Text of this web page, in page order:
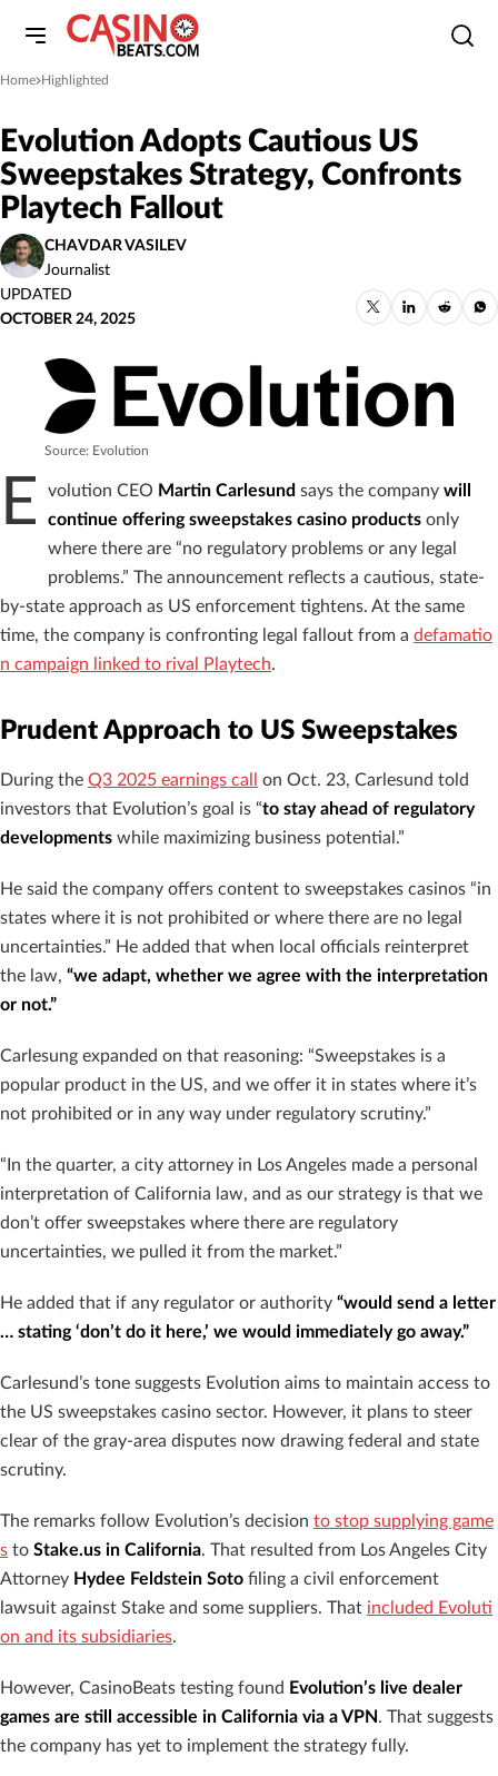
Home
»Highlighted
Evolution Adopts Cautious US
Sweepstakes Strategy, Confronts
Playtech Fallout
CHAVDAR VASILEV
Journalist
UPDATED
OCTOBER 24, 2025
Source: Evolution
E volution CEO Martin Carlesund says the company will
continue offering sweepstakes casino products only
where there are “no regulatory problems or any legal
problems.” The announcement reflects a cautious, state-
by-state approach as US enforcement tightens. At the same
time, the company is confronting legal fallout from a defamatio
n campaign linked to rival Playtech.
Prudent Approach to US Sweepstakes
During the Q3 2025 earnings call on Oct. 23, Carlesund told
investors that Evolution’s goal is “to stay ahead of regulatory
developments while maximizing business potential.”
He said the company offers content to sweepstakes casinos “in
states where it is not prohibited or where there are no legal
uncertainties.” He added that when local officials reinterpret
the law, “we adapt, whether we agree with the interpretation
or not.”
Carlesung expanded on that reasoning: “Sweepstakes is a
popular product in the US, and we offer it in states where it’s
not prohibited or in any way under regulatory scrutiny.”
“In the quarter, a city attorney in Los Angeles made a personal
interpretation of California law, and as our strategy is that we
don’t offer sweepstakes where there are regulatory
uncertainties, we pulled it from the market.”
He added that if any regulator or authority “would send a letter
… stating ‘don’t do it here,’ we would immediately go away.”
Carlesund’s tone suggests Evolution aims to maintain access to
the US sweepstakes casino sector. However, it plans to steer
clear of the gray-area disputes now drawing federal and state
scrutiny.
The remarks follow Evolution’s decision to stop supplying game
s to Stake.us in California. That resulted from Los Angeles City
Attorney Hydee Feldstein Soto filing a civil enforcement
lawsuit against Stake and some suppliers. That included Evoluti
on and its subsidiaries.
However, CasinoBeats testing found Evolution’s live dealer
games are still accessible in California via a VPN. That suggests
the company has yet to implement the strategy fully.